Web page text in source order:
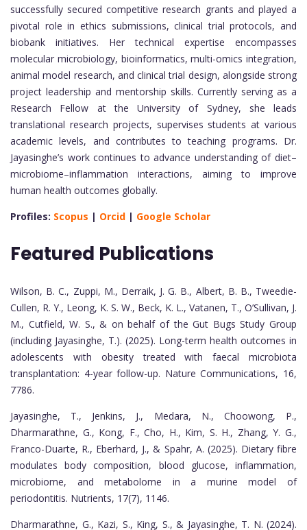
successfully secured competitive research grants and played a
pivotal role in ethics submissions, clinical trial protocols, and
biobank initiatives. Her technical expertise encompasses
molecular microbiology, bioinformatics, multi-omics integration,
animal model research, and clinical trial design, alongside strong
project leadership and mentorship skills. Currently serving as a
Research Fellow at the University of Sydney, she leads
translational research projects, supervises students at various
academic levels, and contributes to teaching programs. Dr.
Jayasinghe’s work continues to advance understanding of diet–
microbiome–inflammation interactions, aiming to improve
human health outcomes globally.
Profiles: Scopus | Orcid | Google Scholar
Featured Publications
Wilson, B. C., Zuppi, M., Derraik, J. G. B., Albert, B. B., Tweedie-
Cullen, R. Y., Leong, K. S. W., Beck, K. L., Vatanen, T., O’Sullivan, J.
M., Cutfield, W. S., & on behalf of the Gut Bugs Study Group
(including Jayasinghe, T.). (2025). Long-term health outcomes in
adolescents with obesity treated with faecal microbiota
transplantation: 4-year follow-up. Nature Communications, 16,
7786.
Jayasinghe, T., Jenkins, J., Medara, N., Choowong, P.,
Dharmarathne, G., Kong, F., Cho, H., Kim, S. H., Zhang, Y. G.,
Franco-Duarte, R., Eberhard, J., & Spahr, A. (2025). Dietary fibre
modulates body composition, blood glucose, inflammation,
microbiome, and metabolome in a murine model of
periodontitis. Nutrients, 17(7), 1146.
Dharmarathne, G., Kazi, S., King, S., & Jayasinghe, T. N. (2024).